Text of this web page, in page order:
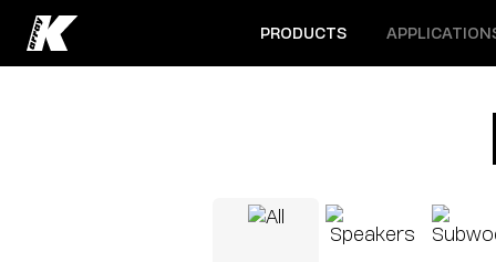
Open menu
PRODUCTS Open menu